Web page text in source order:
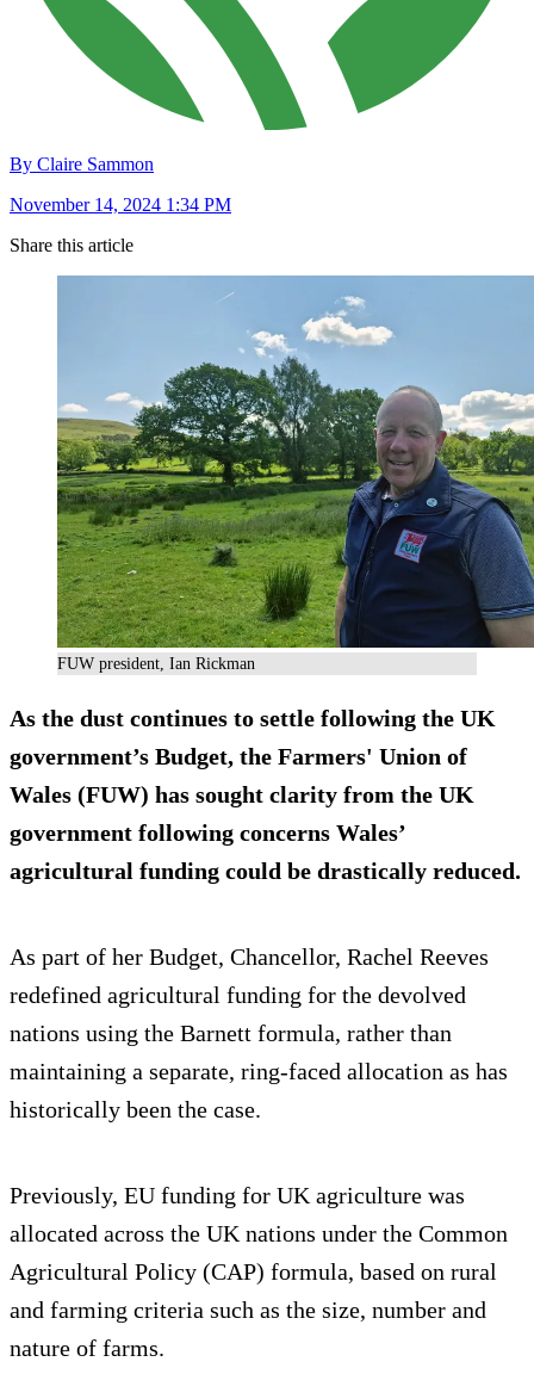
By Claire Sammon
November 14, 2024 1:34 PM
Share this article
FUW president, Ian Rickman
As the dust continues to settle following the UK
government’s Budget, the Farmers' Union of
Wales (FUW) has sought clarity from the UK
government following concerns Wales’
agricultural funding could be drastically reduced.
As part of her Budget, Chancellor, Rachel Reeves
redefined agricultural funding for the devolved
nations using the Barnett formula, rather than
maintaining a separate, ring-faced allocation as has
historically been the case.
Previously, EU funding for UK agriculture was
allocated across the UK nations under the Common
Agricultural Policy (CAP) formula, based on rural
and farming criteria such as the size, number and
nature of farms.